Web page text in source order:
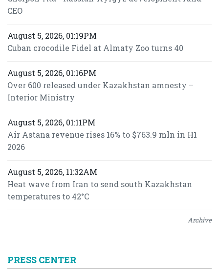
CEO
August 5, 2026, 01:19PM
Cuban crocodile Fidel at Almaty Zoo turns 40
August 5, 2026, 01:16PM
Over 600 released under Kazakhstan amnesty –
Interior Ministry
August 5, 2026, 01:11PM
Air Astana revenue rises 16% to $763.9 mln in H1
2026
August 5, 2026, 11:32AM
Heat wave from Iran to send south Kazakhstan
temperatures to 42°C
Archive
PRESS CENTER